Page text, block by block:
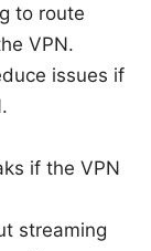
to route
VPN.
issues if
if the VPN
streaming